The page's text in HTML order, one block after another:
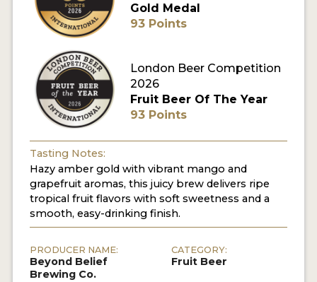
ENTER NOW
Gold Medal
93 Points
London Beer Competition
2026
Fruit Beer Of The Year
93 Points
Tasting Notes:
Hazy amber gold with vibrant mango and
grapefruit aromas, this juicy brew delivers ripe
tropical fruit flavors with soft sweetness and a
smooth, easy-drinking finish.
PRODUCER NAME:
Beyond Belief
Brewing Co.
CATEGORY:
Fruit Beer